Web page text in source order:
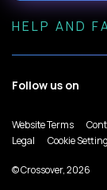
HELP AND
Follow us on
Website Terms
Legal
Cookie
© Crossover, 2026